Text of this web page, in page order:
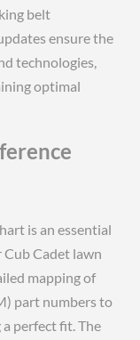
belt
ensure the
technologies,
optimal
is an essential
Cadet lawn
mapping of
part numbers to
perfect fit. The